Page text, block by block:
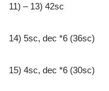
11) – 13) 42sc
14) 5sc, dec *6 (36sc)
15) 4sc, dec *6 (30sc)